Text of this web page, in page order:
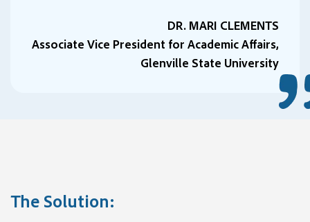
DR. MARI CLEMENTS
Associate Vice President for Academic Affairs,
Glenville State University
The Solution: